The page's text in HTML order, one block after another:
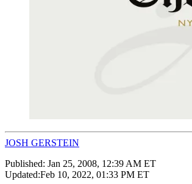
JOSH GERSTEIN
Published: Jan 25, 2008, 12:39 AM ET
Updated:Feb 10, 2022, 01:33 PM ET